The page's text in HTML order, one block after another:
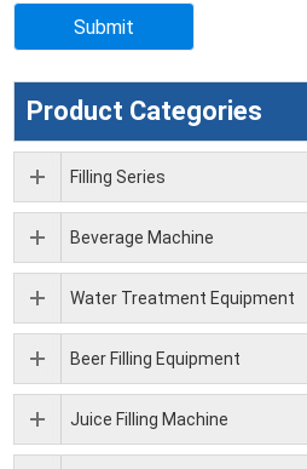
Product Categories
Filling Series
Beverage Machine
Water Treatment Equipment
Beer Filling Equipment
Juice Filling Machine